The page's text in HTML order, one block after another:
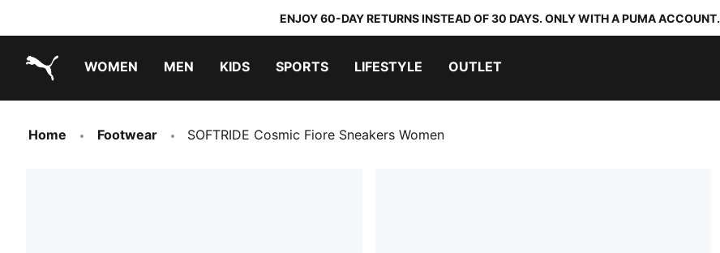
ENJOY 60-DAY RETURNS INSTEAD OF 30 DAYS. ONLY WITH A PUMA ACCOUNT.
WOMEN MEN KIDS SPORTS LIFESTYLE OUTLET
Home Footwear SOFTRIDE Cosmic Fiore Sneakers Women